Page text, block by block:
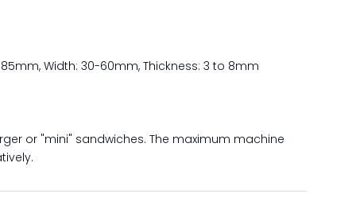
Width: 30-60mm, Thickness: 3 to 8mm
or "mini" sandwiches. The maximum machine